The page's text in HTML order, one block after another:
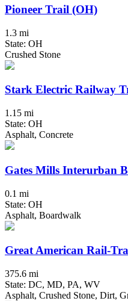
Pioneer Trail (OH)
1.3 mi
State: OH
Crushed Stone
Stark Electric Railway
1.15 mi
State: OH
Asphalt, Concrete
Gates Mills Interurban
0.1 mi
State: OH
Asphalt, Boardwalk
Great American Rail-
375.6 mi
State: DC, MD, PA, WV
Asphalt, Crushed Stone, Dirt,